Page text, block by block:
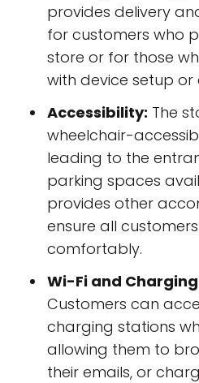
provides delivery
for customers who
store or for those
with device setup or
Accessibility: The
wheelchair-
leading to the
parking spaces
provides other
ensure all
comfortably.
Wi-Fi and
Customers can
charging stations
allowing them to
their emails, or